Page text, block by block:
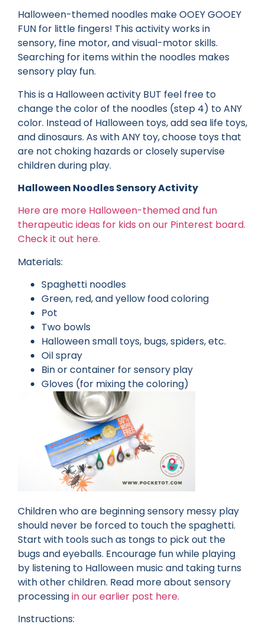
Halloween-themed noodles make OOEY GOOEY
FUN for little fingers! This activity works in
sensory, fine motor, and visual-motor skills.
Searching for items within the noodles makes
sensory play fun.
This is a Halloween activity BUT feel free to
change the color of the noodles (step 4) to ANY
color. Instead of Halloween toys, add sea life toys,
and dinosaurs. As with ANY toy, choose toys that
are not choking hazards or closely supervise
children during play.
Halloween Noodles Sensory Activity
Here are more Halloween-themed and fun
therapeutic ideas for kids on our Pinterest board.
Check it out here.
Materials:
Spaghetti noodles
Green, red, and yellow food coloring
Pot
Two bowls
Halloween small toys, bugs, spiders, etc.
Oil spray
Bin or container for sensory play
Gloves (for mixing the coloring)
Children who are beginning sensory messy play
should never be forced to touch the spaghetti.
Start with tools such as tongs to pick out the
bugs and eyeballs. Encourage fun while playing
by listening to Halloween music and taking turns
with other children. Read more about sensory
processingin our earlier post here.
Instructions: